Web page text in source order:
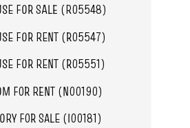
FOR SALE (R05548)
FOR RENT (R05547)
FOR RENT (R05551)
FOR RENT (N00190)
FOR SALE (I00181)